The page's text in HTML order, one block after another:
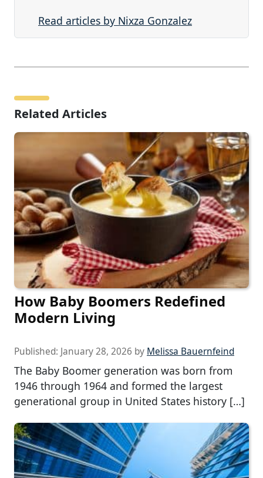
Read articles by Nixza Gonzalez
Related Articles
How Baby Boomers Redefined
Modern Living
Published: January 28, 2026 by Melissa Bauernfeind
The Baby Boomer generation was born from
1946 through 1964 and formed the largest
generational group in United States history […]